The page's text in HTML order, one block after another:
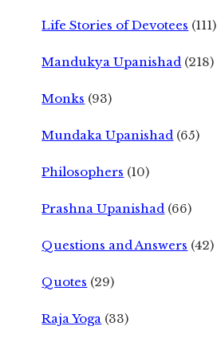
Life Stories of Devotees (111)
Mandukya Upanishad (218)
Monks (93)
Mundaka Upanishad (65)
Philosophers (10)
Prashna Upanishad (66)
Questions and Answers (42)
Quotes (29)
Raja Yoga (33)